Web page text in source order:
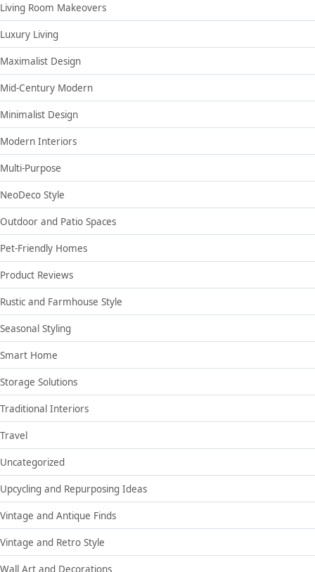
Living Room Makeovers
Luxury Living
Maximalist Design
Mid-Century Modern
Minimalist Design
Modern Interiors
Multi-Purpose
NeoDeco Style
Outdoor and Patio Spaces
Pet-Friendly Homes
Product Reviews
Rustic and Farmhouse Style
Seasonal Styling
Smart Home
Storage Solutions
Traditional Interiors
Travel
Uncategorized
Upcycling and Repurposing Ideas
Vintage and Antique Finds
Vintage and Retro Style
Wall Art and Decorations